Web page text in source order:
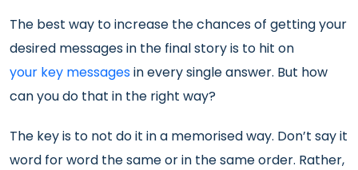
The best way to increase the chances of getting your
desired messages in the final story is to hit on
your key messagesin every single answer. But how
can you do that in the right way?
The key is to not do it in a memorised way. Don’t say it
word for word the same or in the same order. Rather,